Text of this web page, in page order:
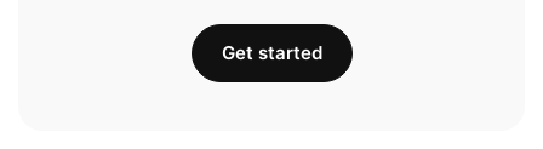
Get started